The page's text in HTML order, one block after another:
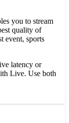
you to stream
quality of
event, sports
latency or
Live. Use both